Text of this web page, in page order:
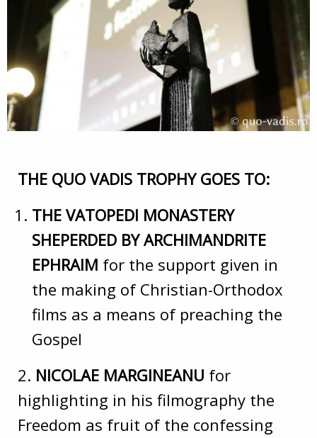
THE QUO VADIS TROPHY GOES TO:
THE VATOPEDI MONASTERY
SHEPERDED BY ARCHIMANDRITE
EPHRAIM for the support given in
the making of Christian-Orthodox
films as a means of preaching the
Gospel
2. NICOLAE MARGINEANU for
highlighting in his filmography the
Freedom as fruit of the confessing